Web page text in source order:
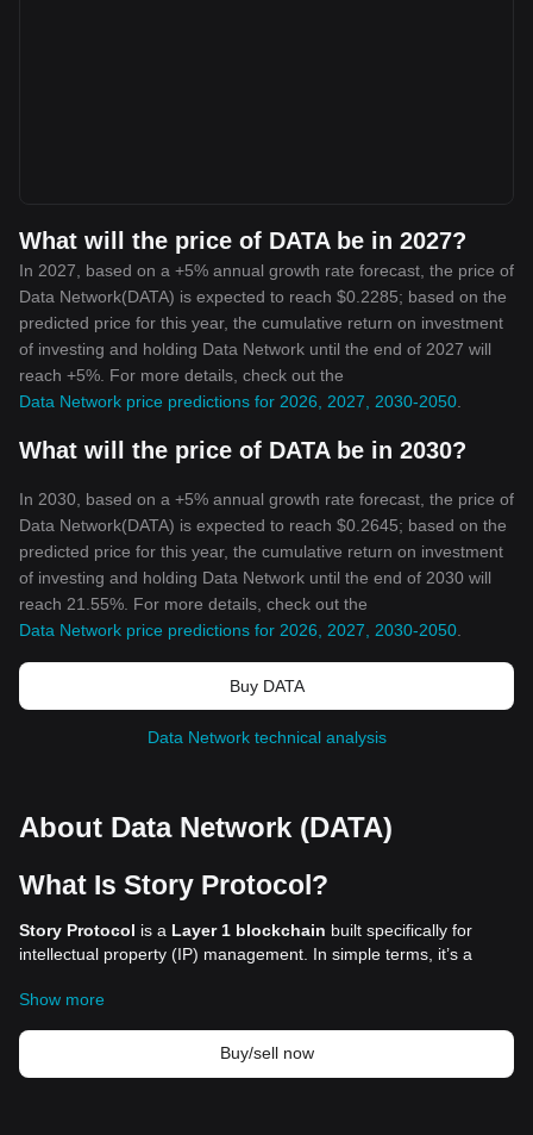
What will the price of DATA be in 2027?
In 2027, based on a +5% annual growth rate forecast, the price of
Data Network(DATA) is expected to reach $0.2285; based on the
predicted price for this year, the cumulative return on investment
of investing and holding Data Network until the end of 2027 will
reach +5%. For more details, check out the
Data Network price predictions for 2026, 2027, 2030-2050
What will the price of DATA be in 2030?
In 2030, based on a +5% annual growth rate forecast, the price of
Data Network(DATA) is expected to reach $0.2645; based on the
predicted price for this year, the cumulative return on investment
of investing and holding Data Network until the end of 2030 will
reach 21.55%. For more details, check out the
Data Network price predictions for 2026, 2027, 2030-2050
Buy DATA
Data Network technical analysis
About Data Network (DATA)
What Is Story Protocol?
Story Protocol is a Layer 1 blockchain built specifically for
intellectual property (IP) management. In simple terms, it’s a
monetize their work—whether it’s art, writing, AI-generated
platforms or legal intermediaries.
Show more
Buy/sell now